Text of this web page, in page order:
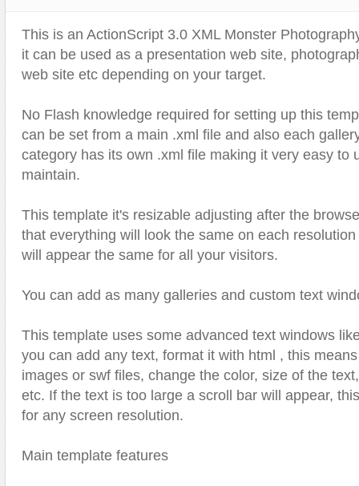
Text Effects
Transitions
Vertical Menus
Video Players
This is an ActionScript 3.0 XML Monster
it can be used as a presentation web site,
web site etc depending on your target.
No Flash knowledge required for setting up this
can be set from a main .xml file and also each
category has its own .xml file making it very easy to
maintain.
This template it's resizable adjusting after the
that everything will look the same on each
will appear the same for all your visitors.
You can add as many galleries and custom text
This template uses some advanced text windows
you can add any text, format it with html , this
images or swf files, change the color, size of the
etc. If the text is too large a scroll bar will appear,
for any screen resolution.
Main template features